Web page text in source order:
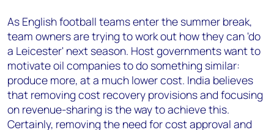
As English football teams enter the summer break,
team owners are trying to work out how they can 'do
a Leicester' next season. Host governments want to
motivate oil companies to do something similar:
produce more, at a much lower cost. India believes
that removing cost recovery provisions and focusing
on revenue-sharing is the way to achieve this.
Certainly, removing the need for cost approval and